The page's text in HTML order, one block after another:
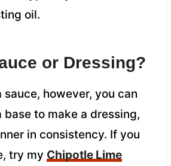
oil.
or Dressing?
sauce, however, you can
base to make a dressing,
in consistency. If you
try my Chipotle Lime